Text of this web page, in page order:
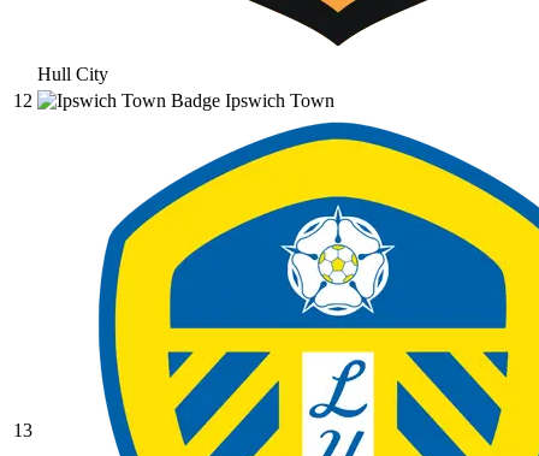
Hull City
12
Ipswich Town
13